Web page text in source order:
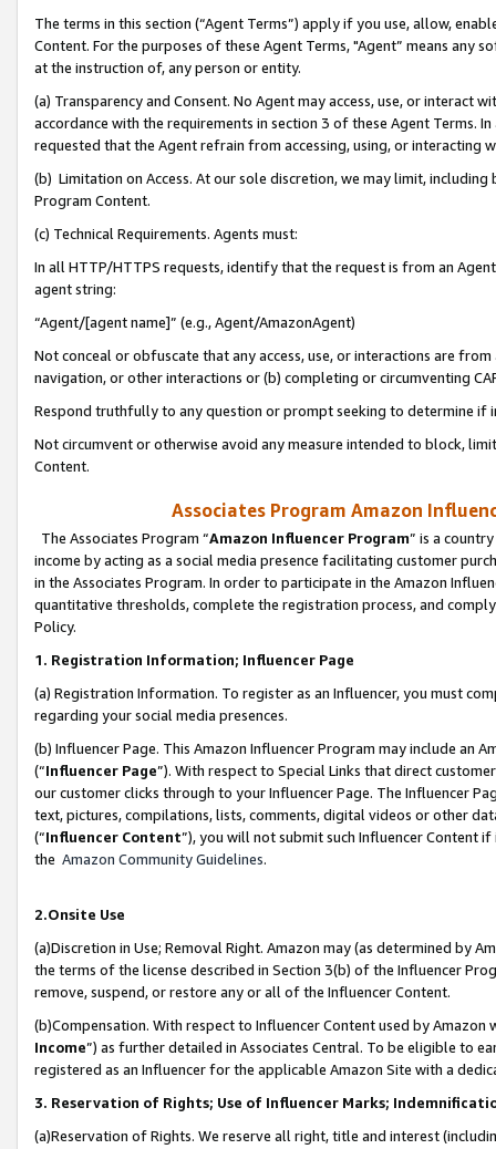
The terms in this section (“Agent Terms”) apply if you use, allow,
Content. For the purposes of these Agent Terms, "Agent” means
at the instruction of, any person or entity.
(a) Transparency and Consent. No Agent may access, use, or
accordance with the requirements in section 3 of these Agent Terms.
requested that the Agent refrain from accessing, using, or interacting
(b) Limitation on Access. At our sole discretion, we may limit,
Program Content.
(c) Technical Requirements. Agents must:
In all HTTP/HTTPS requests, identify that the request is from an
agent string:
“Agent/[agent name]” (e.g., Agent/AmazonAgent)
Not conceal or obfuscate that any access, use, or interactions are
navigation, or other interactions or (b) completing or circumventing
Respond truthfully to any question or prompt seeking to determine if
Not circumvent or otherwise avoid any measure intended to block,
Content.
Associates Program Amazon
The Associates Program “Amazon Influencer Program” is a
income by acting as a social media presence facilitating customer
in the Associates Program. In order to participate in the Amazon
quantitative thresholds, complete the registration process, and
Policy.
1. Registration Information; Influencer Page
(a) Registration Information. To register as an Influencer, you must
regarding your social media presences.
(b) Influencer Page. This Amazon Influencer Program may include an
(“Influencer Page”). With respect to Special Links that direct
our customer clicks through to your Influencer Page. The Influencer
text, pictures, compilations, lists, comments, digital videos or other
(“Influencer Content”), you will not submit such Influencer Content
the Amazon Community Guidelines.
2.Onsite Use
(a)Discretion in Use; Removal Right. Amazon may (as determined by
the terms of the license described in Section 3(b) of the Influencer
remove, suspend, or restore any or all of the Influencer Content.
(b)Compensation. With respect to Influencer Content used by
Income”) as further detailed in Associates Central. To be eligible to
registered as an Influencer for the applicable Amazon Site with a
3. Reservation of Rights; Use of Influencer Marks;
(a)Reservation of Rights. We reserve all right, title and interest